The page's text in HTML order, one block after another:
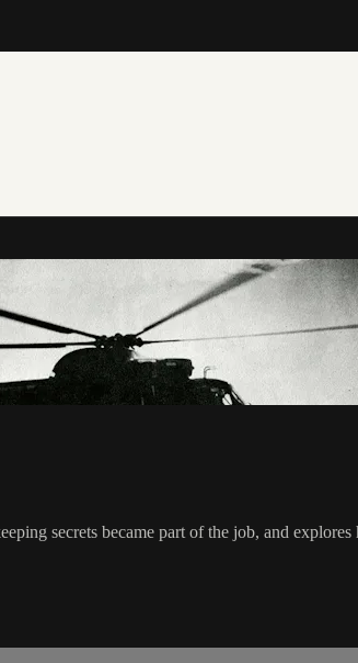
secrets became part of the job, and